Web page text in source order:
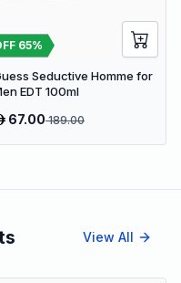
65%
Seductive Homme for
EDT 100ml
67.00189.00
View All